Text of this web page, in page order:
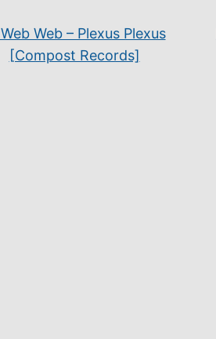
Web Web – Plexus Plexus
[Compost Records]